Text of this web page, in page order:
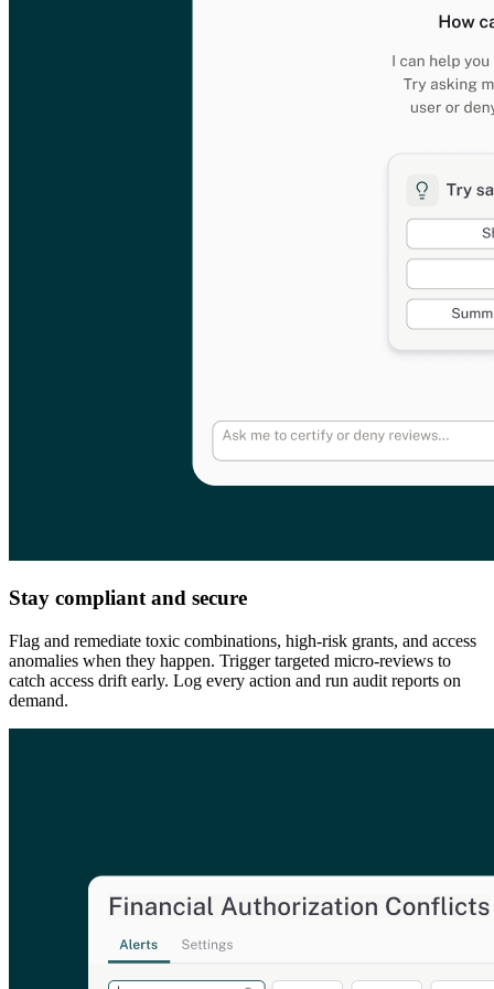
Stay compliant and secure
Flag and remediate toxic combinations, high-risk grants, and access
anomalies when they happen. Trigger targeted micro-reviews to
catch access drift early. Log every action and run audit reports on
demand.